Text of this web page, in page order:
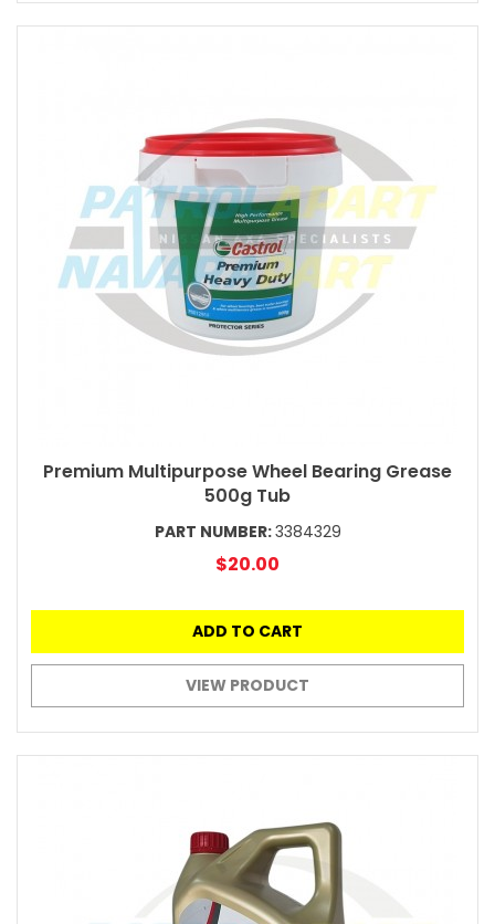
Premium Multipurpose Wheel Bearing Grease
500g Tub
PART NUMBER:3384329
$20.00
ADD TO CART
VIEW PRODUCT